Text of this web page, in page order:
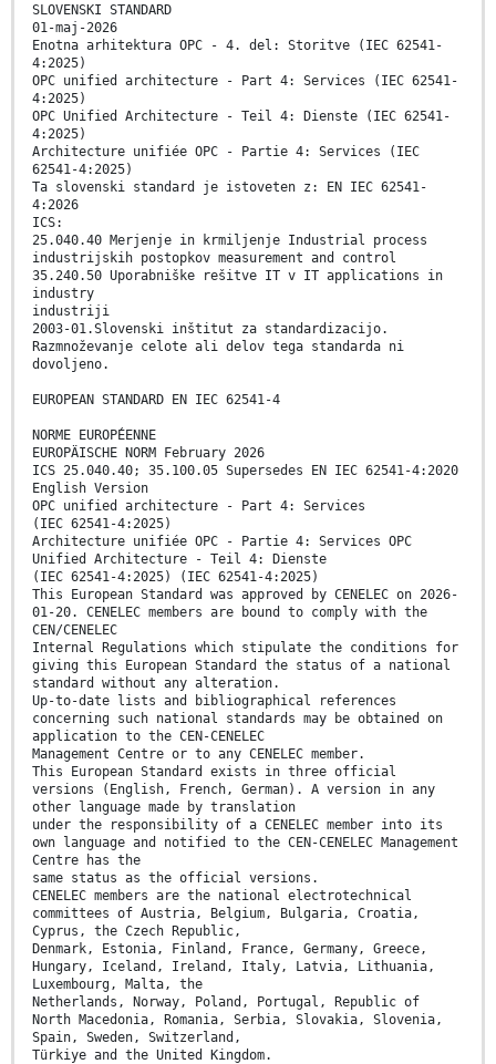
SLOVENSKI STANDARD
01-maj-2026
Enotna arhitektura OPC - 4. del: Storitve (IEC 62541-
4:2025)
OPC unified architecture - Part 4: Services (IEC 62541-
4:2025)
OPC Unified Architecture - Teil 4: Dienste (IEC 62541-
4:2025)
Architecture unifiée OPC - Partie 4: Services (IEC
62541-4:2025)
Ta slovenski standard je istoveten z: EN IEC 62541-
4:2026
ICS:
25.040.40 Merjenje in krmiljenje Industrial process
industrijskih postopkov measurement and control
35.240.50 Uporabniške rešitve IT v IT applications in
industry
industriji
2003-01.Slovenski inštitut za standardizacijo.
Razmnoževanje celote ali delov tega standarda ni
dovoljeno.
EUROPEAN STANDARD EN IEC 62541-4
NORME EUROPÉENNE
EUROPÄISCHE NORM February 2026
ICS 25.040.40; 35.100.05 Supersedes EN IEC 62541-4:2020
English Version
OPC unified architecture - Part 4: Services
(IEC 62541-4:2025)
Architecture unifiée OPC - Partie 4: Services OPC
Unified Architecture - Teil 4: Dienste
(IEC 62541-4:2025) (IEC 62541-4:2025)
This European Standard was approved by CENELEC on 2026-
01-20. CENELEC members are bound to comply with the
CEN/CENELEC
Internal Regulations which stipulate the conditions for
giving this European Standard the status of a national
standard without any alteration.
Up-to-date lists and bibliographical references
concerning such national standards may be obtained on
application to the CEN-CENELEC
Management Centre or to any CENELEC member.
This European Standard exists in three official
versions (English, French, German). A version in any
other language made by translation
under the responsibility of a CENELEC member into its
own language and notified to the CEN-CENELEC Management
Centre has the
same status as the official versions.
CENELEC members are the national electrotechnical
committees of Austria, Belgium, Bulgaria, Croatia,
Cyprus, the Czech Republic,
Denmark, Estonia, Finland, France, Germany, Greece,
Hungary, Iceland, Ireland, Italy, Latvia, Lithuania,
Luxembourg, Malta, the
Netherlands, Norway, Poland, Portugal, Republic of
North Macedonia, Romania, Serbia, Slovakia, Slovenia,
Spain, Sweden, Switzerland,
Türkiye and the United Kingdom.